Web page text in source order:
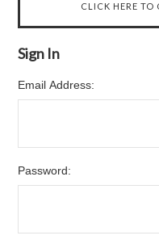
CLICK HERE TO
Sign In
Email Address:
Password: